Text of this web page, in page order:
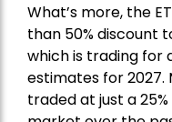
What’s more, the
than 50% discount
which is trading for
estimates for 2027.
traded at just a